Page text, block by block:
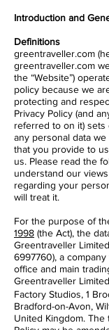
Introduction and
Definitions
greentraveller.com
greentraveller.com
the “Website”)
policy because we
protecting and
Privacy Policy (and
referred to on it)
any personal data
that you provide to
us. Please read the
understand our
regarding your
will treat it.
For the purpose of
1998 (the Act), the
Greentraveller
6997760), a
office and main
Greentraveller
Factory Studios, 1
Bradford-on-Avon,
United Kingdom.